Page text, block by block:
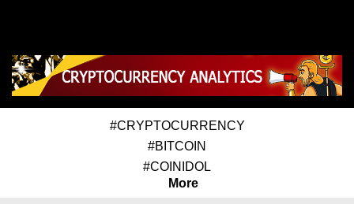
#CRYPTOCURRENCY
#BITCOIN
#COINIDOL
More